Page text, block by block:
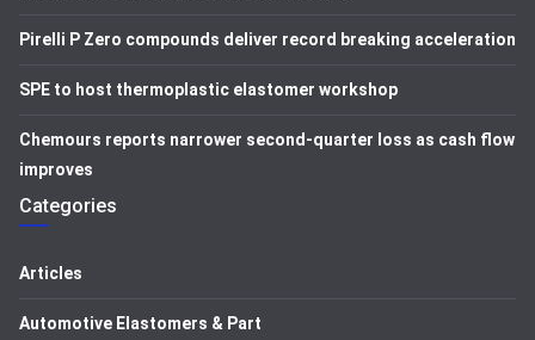
Pirelli P Zero compounds deliver record breaking acceleration
SPE to host thermoplastic elastomer workshop
Chemours reports narrower second-quarter loss as cash flow
improves
Categories
Articles
Automotive Elastomers & Part